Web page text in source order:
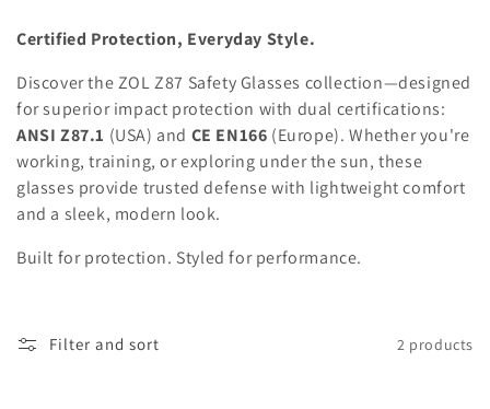
l
e
c
t
i
n
Certified Protection, Everyday Style.
Discover the ZOL Z87 Safety Glasses collection—designed
for superior impact protection with dual certifications:
ANSI Z87.1 (USA) and CE EN166 (Europe). Whether you're
working, training, or exploring under the sun, these
glasses provide trusted defense with lightweight comfort
and a sleek, modern look.
Built for protection. Styled for performance.
Filter and sort 2 products